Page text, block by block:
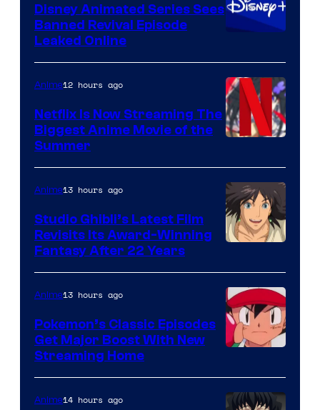
Disney Animated Series Sees
Banned Revival Episode
Leaked Online
of
Netflix
Anime12 hours ago
Netflix Is Now Streaming The
Biggest Anime Movie of the
Summer
courtesy
of
Studio
Ghibli
Anime13 hours ago
Studio Ghibli’s Latest Film
Revisits Its Award-Winning
Fantasy After 22 Years
of
The
Anime13 hours ago
Pokemon’s Classic Episodes
Get Major Boost With New
Streaming Home
Anime14 hours ago